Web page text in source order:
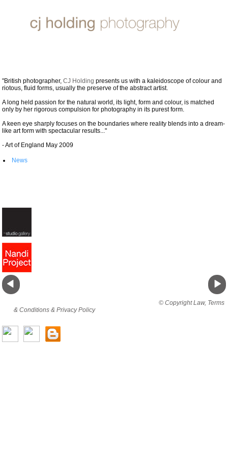
"British photographer, CJ Holding presents us with a kaleidoscope of colour and
riotous, fluid forms, usually the preserve of the abstract artist.
A long held passion for the natural world, its light, form and colour, is matched
only by her rigorous compulsion for photography in its purest form.
A keen eye sharply focuses on the boundaries where reality blends into a dream-
like art form with spectacular results..."
- Art of England May 2009
News
© Copyright Law, Terms
& Conditions & Privacy Policy© copyright cjholding 2003-2018. All rights